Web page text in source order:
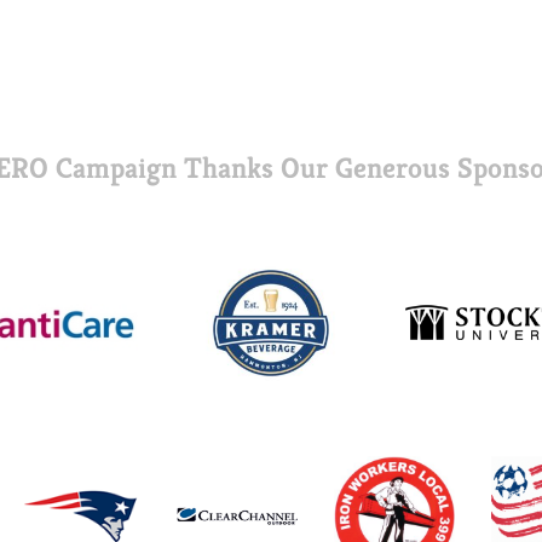
Campaign Thanks Our Generous